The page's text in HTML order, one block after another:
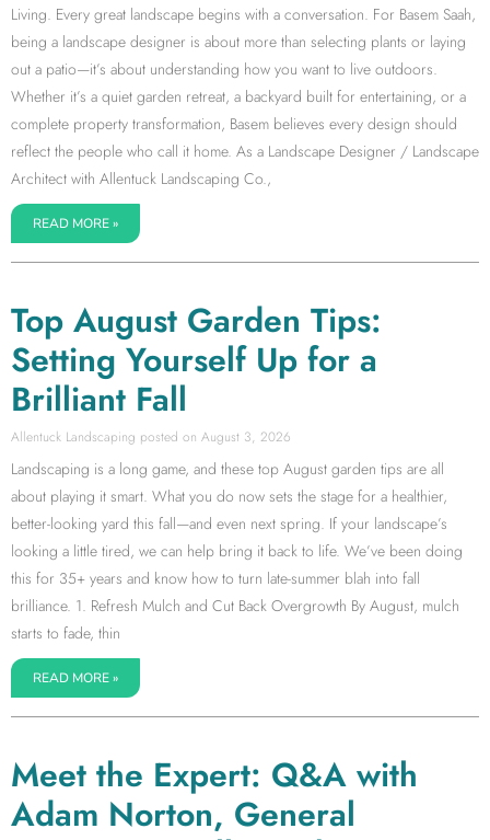
Living. Every great landscape begins with a conversation. For Basem Saah,
being a landscape designer is about more than selecting plants or laying
out a patio—it’s about understanding how you want to live outdoors.
Whether it’s a quiet garden retreat, a backyard built for entertaining, or a
complete property transformation, Basem believes every design should
reflect the people who call it home. As a Landscape Designer / Landscape
Architect with Allentuck Landscaping Co.,
READ MORE »
Top August Garden Tips:
Setting Yourself Up for a
Brilliant Fall
Allentuck Landscaping August 3, 2026
Landscaping is a long game, and these top August garden tips are all
about playing it smart. What you do now sets the stage for a healthier,
better-looking yard this fall—and even next spring. If your landscape’s
looking a little tired, we can help bring it back to life. We’ve been doing
this for 35+ years and know how to turn late-summer blah into fall
brilliance. 1. Refresh Mulch and Cut Back Overgrowth By August, mulch
starts to fade, thin
READ MORE »
Meet the Expert: Q&A with
Adam Norton, General